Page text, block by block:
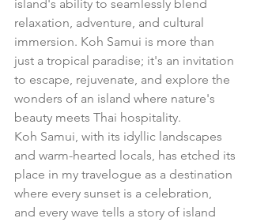
island's ability to seamlessly blend
relaxation, adventure, and cultural
immersion. Koh Samui is more than
just a tropical paradise; it's an invitation
to escape, rejuvenate, and explore the
wonders of an island where nature's
beauty meets Thai hospitality.
Koh Samui, with its idyllic landscapes
and warm-hearted locals, has etched its
place in my travelogue as a destination
where every sunset is a celebration,
and every wave tells a story of island